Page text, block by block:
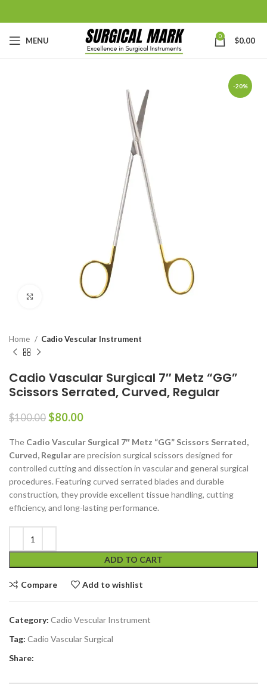
MENU 0 $0.00
-20%
Click to enlarge
Home Cadio Vescular Instrument
Cadio Vascular Surgical 7″ Metz “GG”
Scissors Serrated, Curved, Regular
$100.00 $80.00
The Cadio Vascular Surgical 7″ Metz “GG” Scissors Serrated,
Curved, Regularare precision surgical scissors designed for
controlled cutting and dissection in vascular and general surgical
procedures. Featuring curved serrated blades and durable
construction, they provide excellent tissue handling, cutting
efficiency, and long-lasting performance.
ADD TO CART
Compare Add to wishlist
Category: Cadio Vescular Instrument
Tag: Cadio Vascular Surgical
Share: